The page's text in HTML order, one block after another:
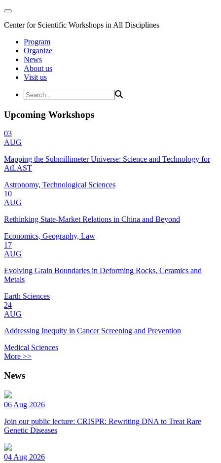
Center for Scientific Workshops in All Disciplines
Program
Organize
News
About us
Visit us
Upcoming Workshops
03
AUG
Mapping the Submillimeter Universe: Science and Technology for
AtLAST
Astronomy, Technological Sciences
10
AUG
Rethinking State-Market Relations in China and Beyond
Economics, Geography, Law
17
AUG
Evolving Grain Boundaries in Deforming Rocks, Ceramics and
Metals
Earth Sciences
24
AUG
Addressing Inequity in Cancer Screening and Prevention
Medical Sciences
More >>
News
06 Aug 2026
Join our public lecture: CRISPR: Rewriting DNA to Treat Rare
Genetic Diseases
04 Aug 2026